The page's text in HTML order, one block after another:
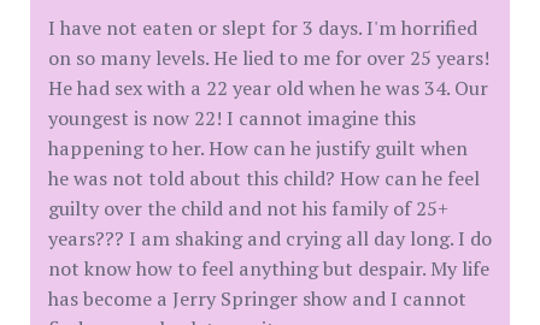
I have not eaten or slept for 3 days. I'm horrified
on so many levels. He lied to me for over 25 years!
He had sex with a 22 year old when he was 34. Our
youngest is now 22! I cannot imagine this
happening to her. How can he justify guilt when
he was not told about this child? How can he feel
guilty over the child and not his family of 25+
years??? I am shaking and crying all day long. I do
not know how to feel anything but despair. My life
has become a Jerry Springer show and I cannot